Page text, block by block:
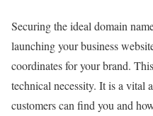
Securing the ideal domain
launching your business
coordinates for your brand.
technical necessity. It is a vital
customers can find you and